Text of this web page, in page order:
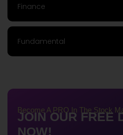
Finance
Fundamental
Become A PRO In The Stock
JOIN OUR FREE
NOW!